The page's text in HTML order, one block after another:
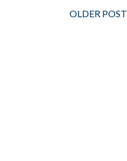
OLDER POST